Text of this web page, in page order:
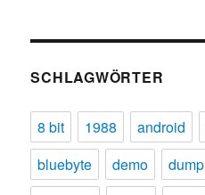
SCHLAGWÖRTER
8 bit 1988 android
bluebyte
demo dump